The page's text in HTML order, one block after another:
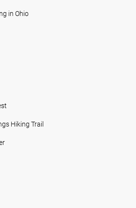
in Ohio
Hiking Trail